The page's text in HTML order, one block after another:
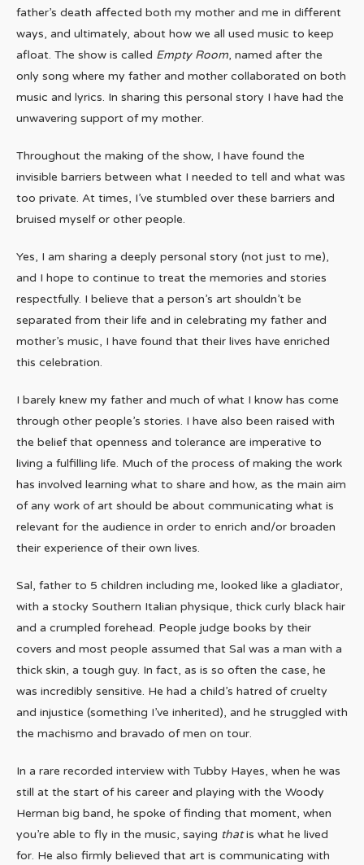
father’s death affected both my mother and me in different
ways, and ultimately, about how we all used music to keep
afloat. The show is called Empty Room, named after the
only song where my father and mother collaborated on both
music and lyrics. In sharing this personal story I have had the
unwavering support of my mother.
Throughout the making of the show, I have found the
invisible barriers between what I needed to tell and what was
too private. At times, I’ve stumbled over these barriers and
bruised myself or other people.
Yes, I am sharing a deeply personal story (not just to me),
and I hope to continue to treat the memories and stories
respectfully. I believe that a person’s art shouldn’t be
separated from their life and in celebrating my father and
mother’s music, I have found that their lives have enriched
this celebration.
I barely knew my father and much of what I know has come
through other people’s stories. I have also been raised with
the belief that openness and tolerance are imperative to
living a fulfilling life. Much of the process of making the work
has involved learning what to share and how, as the main aim
of any work of art should be about communicating what is
relevant for the audience in order to enrich and/or broaden
their experience of their own lives.
Sal, father to 5 children including me, looked like a gladiator,
with a stocky Southern Italian physique, thick curly black hair
and a crumpled forehead. People judge books by their
covers and most people assumed that Sal was a man with a
thick skin, a tough guy. In fact, as is so often the case, he
was incredibly sensitive. He had a child’s hatred of cruelty
and injustice (something I’ve inherited), and he struggled with
the machismo and bravado of men on tour.
In a rare recorded interview with Tubby Hayes, when he was
still at the start of his career and playing with the Woody
Herman big band, he spoke of finding that moment, when
you’re able to fly in the music, saying thatis what he lived
for. He also firmly believed that art is communicating with